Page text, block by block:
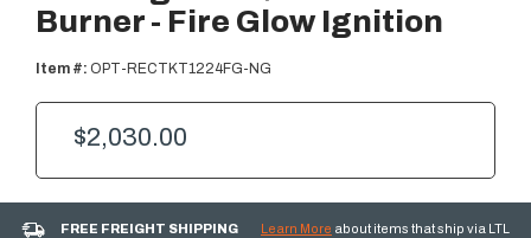
Burner - Fire Glow Ignition
Item #: OPT-RECTKT1224FG-NG
$2,030.00
FREE FREIGHT SHIPPING Learn More about items that ship via LTL